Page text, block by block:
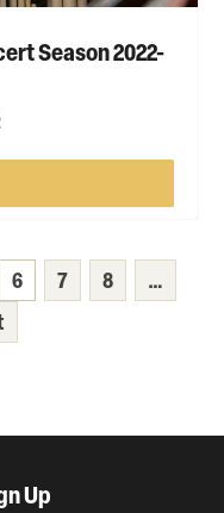
Season 2022-
6 7 8
…
Up